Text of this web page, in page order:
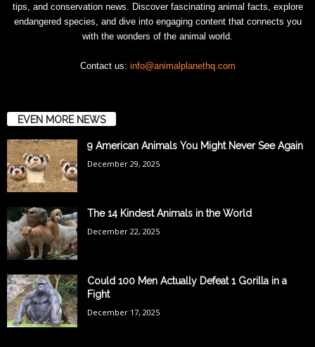
tips, and conservation news. Discover fascinating animal facts, explore
endangered species, and dive into engaging content that connects you
with the wonders of the animal world.
Contact us: info@animalplanethq.com
EVEN MORE NEWS
9 American Animals You Might Never See Again
December 29, 2025
The 14 Kindest Animals in the World
December 22, 2025
Could 100 Men Actually Defeat 1 Gorilla in a
Fight
December 17, 2025